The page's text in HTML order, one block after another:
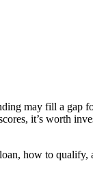
may fill a gap
it’s worth
how to qualify,